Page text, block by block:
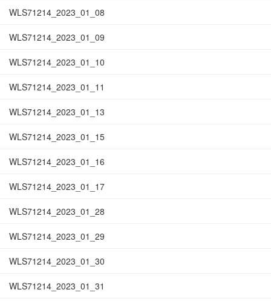
WLS71214_2023_01_08
WLS71214_2023_01_09
WLS71214_2023_01_10
WLS71214_2023_01_11
WLS71214_2023_01_13
WLS71214_2023_01_15
WLS71214_2023_01_16
WLS71214_2023_01_17
WLS71214_2023_01_28
WLS71214_2023_01_29
WLS71214_2023_01_30
WLS71214_2023_01_31